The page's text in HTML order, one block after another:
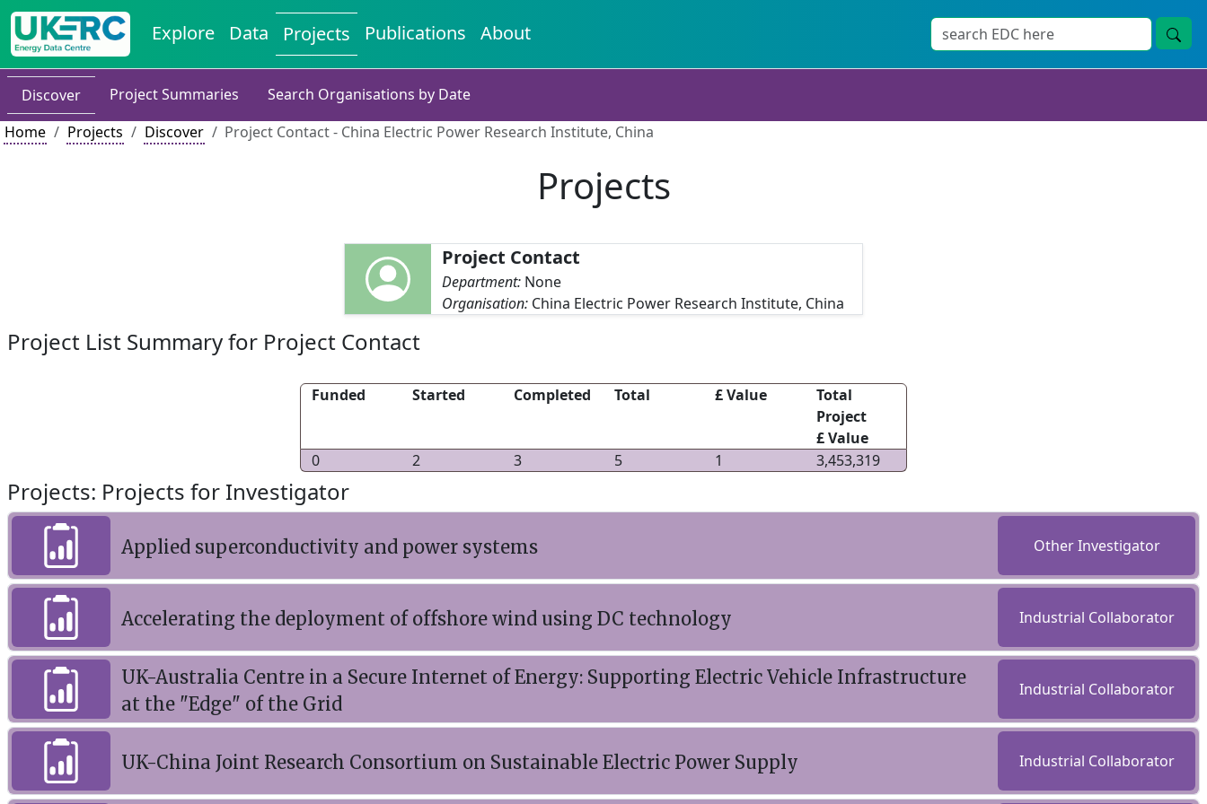
Explore Data Projects Publications About
Discover Project Summaries
Search Organisations by Date
Home
Projects Discover Project Contact - China Electric Power Research Institute, China
Projects
Project Contact
Department: None
Organisation: China Electric Power Research Institute, China
Project List Summary for Project Contact
Funded Started Completed Total £ Value
Total
Project
£ Value
0
2 3 5 1 3,453,319
Projects: Projects for Investigator
Applied superconductivity and power systems Other Investigator
Accelerating the deployment of offshore wind using DC technology Industrial Collaborator
UK-Australia Centre in a Secure Internet of Energy: Supporting Electric Vehicle Infrastructure
at the "Edge" of the Grid
Industrial Collaborator
UK-China Joint Research Consortium on Sustainable Electric Power Supply Industrial Collaborator